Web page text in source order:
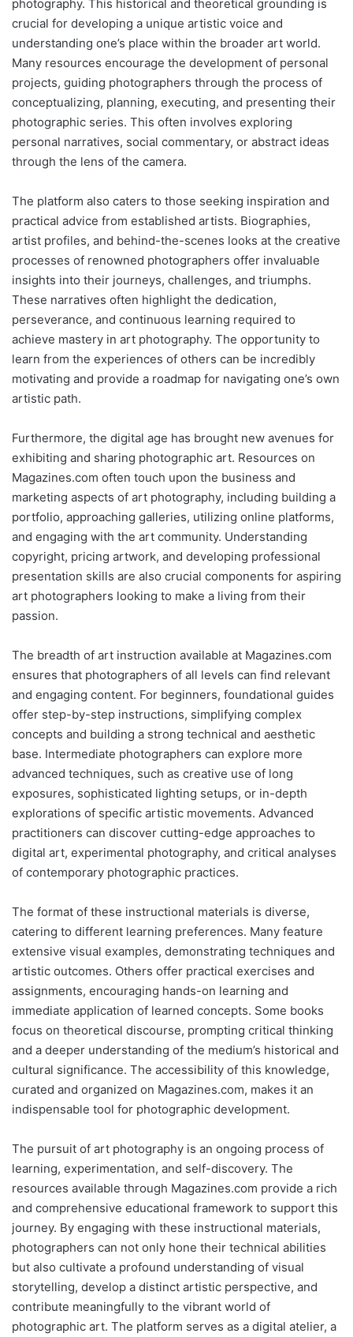
photography. This historical and theoretical grounding is
crucial for developing a unique artistic voice and
understanding one’s place within the broader art world.
Many resources encourage the development of personal
projects, guiding photographers through the process of
conceptualizing, planning, executing, and presenting their
photographic series. This often involves exploring
personal narratives, social commentary, or abstract ideas
through the lens of the camera.
The platform also caters to those seeking inspiration and
practical advice from established artists. Biographies,
artist profiles, and behind-the-scenes looks at the creative
processes of renowned photographers offer invaluable
insights into their journeys, challenges, and triumphs.
These narratives often highlight the dedication,
perseverance, and continuous learning required to
achieve mastery in art photography. The opportunity to
learn from the experiences of others can be incredibly
motivating and provide a roadmap for navigating one’s own
artistic path.
Furthermore, the digital age has brought new avenues for
exhibiting and sharing photographic art. Resources on
Magazines.com often touch upon the business and
marketing aspects of art photography, including building a
portfolio, approaching galleries, utilizing online platforms,
and engaging with the art community. Understanding
copyright, pricing artwork, and developing professional
presentation skills are also crucial components for aspiring
art photographers looking to make a living from their
passion.
The breadth of art instruction available at Magazines.com
ensures that photographers of all levels can find relevant
and engaging content. For beginners, foundational guides
offer step-by-step instructions, simplifying complex
concepts and building a strong technical and aesthetic
base. Intermediate photographers can explore more
advanced techniques, such as creative use of long
exposures, sophisticated lighting setups, or in-depth
explorations of specific artistic movements. Advanced
practitioners can discover cutting-edge approaches to
digital art, experimental photography, and critical analyses
of contemporary photographic practices.
The format of these instructional materials is diverse,
catering to different learning preferences. Many feature
extensive visual examples, demonstrating techniques and
artistic outcomes. Others offer practical exercises and
assignments, encouraging hands-on learning and
immediate application of learned concepts. Some books
focus on theoretical discourse, prompting critical thinking
and a deeper understanding of the medium’s historical and
cultural significance. The accessibility of this knowledge,
curated and organized on Magazines.com, makes it an
indispensable tool for photographic development.
The pursuit of art photography is an ongoing process of
learning, experimentation, and self-discovery. The
resources available through Magazines.com provide a rich
and comprehensive educational framework to support this
journey. By engaging with these instructional materials,
photographers can not only hone their technical abilities
but also cultivate a profound understanding of visual
storytelling, develop a distinct artistic perspective, and
contribute meaningfully to the vibrant world of
photographic art. The platform serves as a digital atelier, a